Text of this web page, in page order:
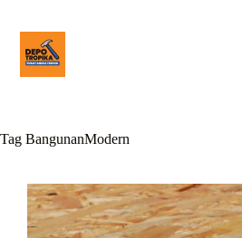
Tag BangunanModern